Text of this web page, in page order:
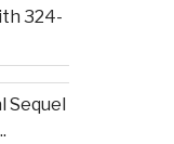
324-
Sequel